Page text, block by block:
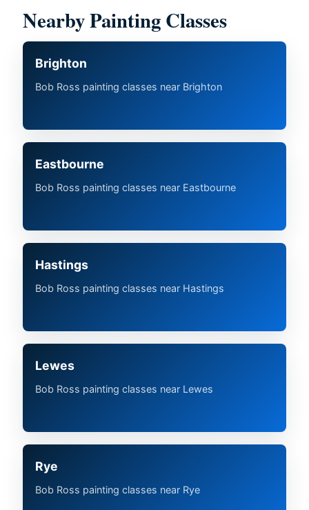
Nearby Painting Classes
Brighton
Bob Ross painting classes near Brighton
Eastbourne
Bob Ross painting classes near Eastbourne
Hastings
Bob Ross painting classes near Hastings
Lewes
Bob Ross painting classes near Lewes
Rye
Bob Ross painting classes near Rye